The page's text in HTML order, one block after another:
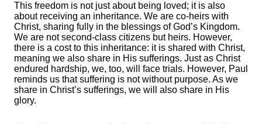
This freedom is not just about being loved; it is also
about receiving an inheritance. We are co-heirs with
Christ, sharing fully in the blessings of God’s Kingdom.
We are not second-class citizens but heirs. However,
there is a cost to this inheritance: it is shared with Christ,
meaning we also share in His sufferings. Just as Christ
endured hardship, we, too, will face trials. However, Paul
reminds us that suffering is not without purpose. As we
share in Christ’s sufferings, we will also share in His
glory.